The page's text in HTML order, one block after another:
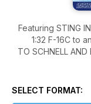
Featuring STING
1:32 F-16C to
TO SCHNELL
Italeri’s 1:35 S-
EAGLE’S LAIR
SELECT FORMAT: